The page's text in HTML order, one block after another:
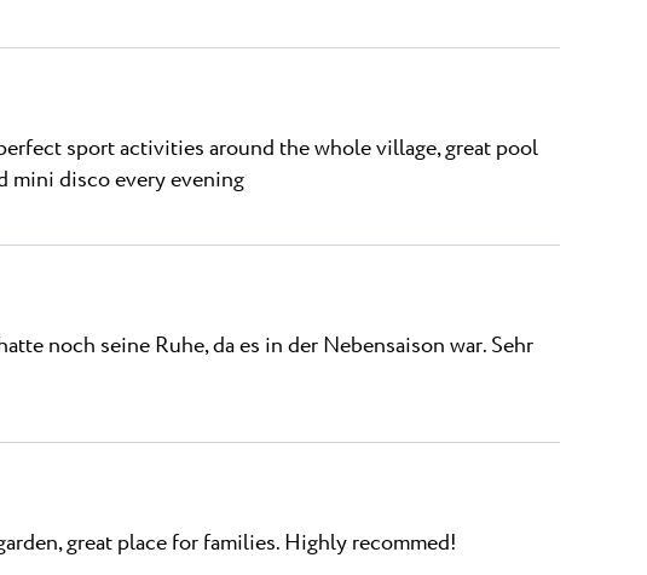
sport activities around the whole village, great pool
mini disco every evening
noch seine Ruhe, da es in der Nebensaison war. Sehr
great place for families. Highly recommed!